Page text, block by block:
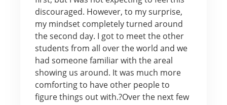
discouraged. However, to my surprise,
my mindset completely turned around
the second day. I got to meet the other
students from all over the world and we
had someone familiar with the areal
showing us around. It was much more
comforting to have other people to
figure things out with.?Over the next few